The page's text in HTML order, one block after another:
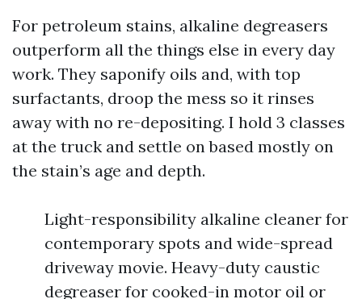
For petroleum stains, alkaline degreasers
outperform all the things else in every day
work. They saponify oils and, with top
surfactants, droop the mess so it rinses
away with no re-depositing. I hold 3 classes
at the truck and settle on based mostly on
the stain’s age and depth.
Light-responsibility alkaline cleaner for
contemporary spots and wide-spread
driveway movie. Heavy-duty caustic
degreaser for cooked-in motor oil or